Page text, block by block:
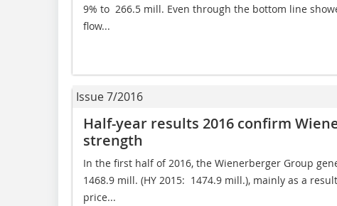
9% to  266.5 mill. Even through the bottom line
flow...
Issue 7/2016
Half-year results 2016 confirm
strength
In the first half of 2016, the Wienerberger Group
1468.9 mill. (HY 2015:  1474.9 mill.), mainly as a
price...